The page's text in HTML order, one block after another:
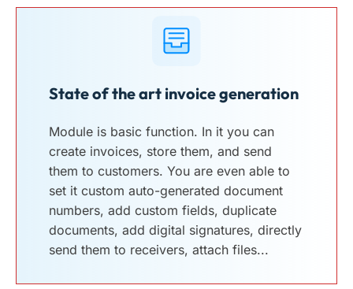
State of the art invoice generation
Module is basic function. In it you can
create invoices, store them, and send
them to customers. You are even able to
set it custom auto-generated document
numbers, add custom fields, duplicate
documents, add digital signatures, directly
send them to receivers, attach files...